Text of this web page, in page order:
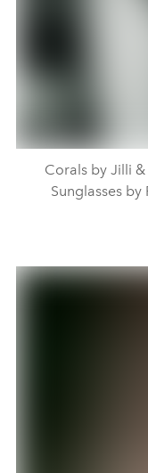
Corals by Jilli
Sunglasses